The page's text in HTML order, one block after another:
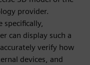
provider.
can display such a
verify how
devices, and